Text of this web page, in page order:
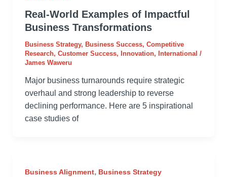
Real-World Examples of Impactful
Business Transformations
Business Strategy, Business Success, Competitive
Research, Customer Success, Innovation, International /
James Waweru
Major business turnarounds require strategic
overhaul and strong leadership to reverse
declining performance. Here are 5 inspirational
case studies of
Business Alignment, Business Strategy